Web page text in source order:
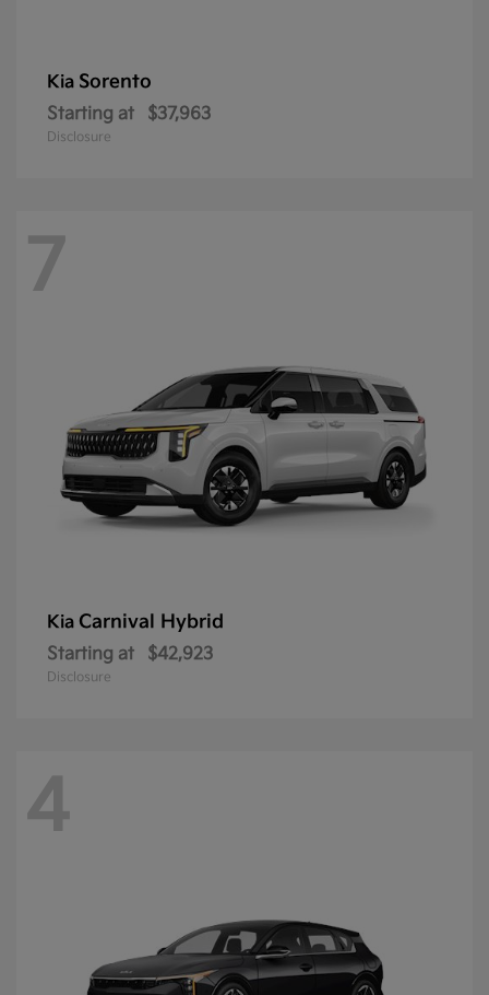
Kia Sorento
Starting at $37,963
Disclosure
7
Kia Carnival Hybrid
Starting at $42,923
Disclosure
4